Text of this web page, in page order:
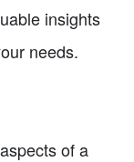
insights
needs.
of a